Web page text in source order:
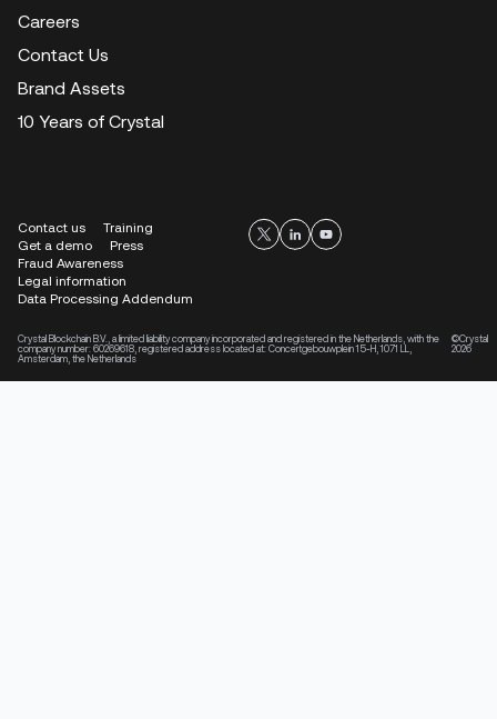
Careers
Contact Us
Brand Assets
10 Years of Crystal
Contact us
Training
Get a demo
Press
Fraud Awareness
Legal information
Data Processing Addendum
Crystal Blockchain B.V., a limited liability company incorporated and registered in the Netherlands, with the
company number: 60269618, registered address located at: Concertgebouwplein 15-H, 1071 LL,
Amsterdam, the Netherlands
©Crystal
2026